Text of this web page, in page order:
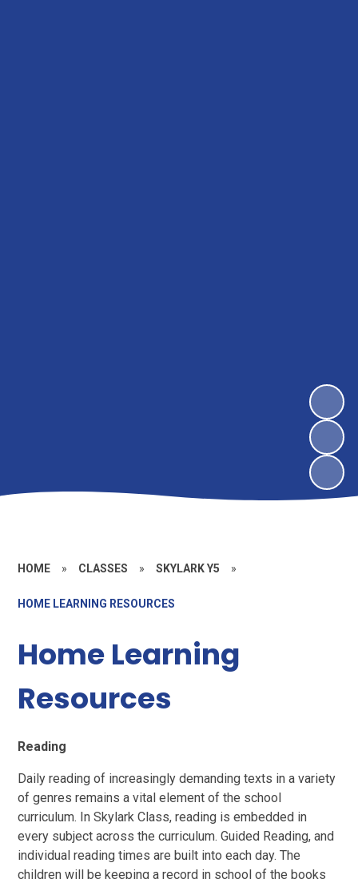
HOME » CLASSES » SKYLARK Y5 »
HOME LEARNING RESOURCES
Home Learning
Resources
Reading
Daily reading of increasingly demanding texts in a variety
of genres remains a vital element of the school
curriculum. In Skylark Class, reading is embedded in
every subject across the curriculum. Guided Reading, and
individual reading times are built into each day. The
children will be keeping a record in school of the books